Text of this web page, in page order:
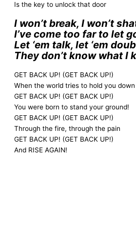
Is the key to unlock that door
I won’t break, I won’t
I’ve come too far to let
Let ‘em talk, let ‘em
They don’t know what I
GET BACK UP! (GET BACK UP!)
When the world tries to hold you down
GET BACK UP! (GET BACK UP!)
You were born to stand your ground!
GET BACK UP! (GET BACK UP!)
Through the fire, through the pain
GET BACK UP! (GET BACK UP!)
And RISE AGAIN!